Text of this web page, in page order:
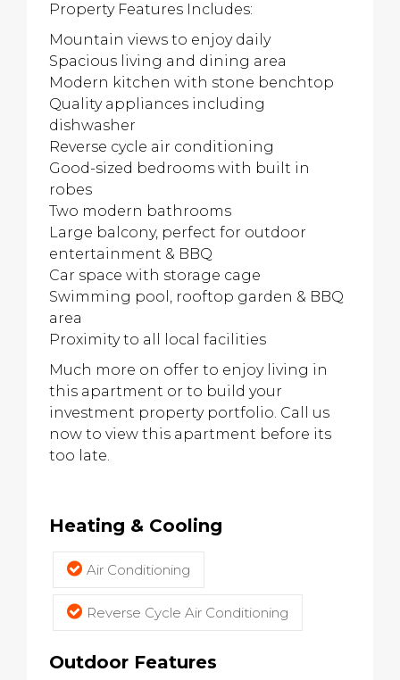
Property Features Includes:
Mountain views to enjoy daily
Spacious living and dining area
Modern kitchen with stone benchtop
Quality appliances including
dishwasher
Reverse cycle air conditioning
Good-sized bedrooms with built in
robes
Two modern bathrooms
Large balcony, perfect for outdoor
entertainment & BBQ
Car space with storage cage
Swimming pool, rooftop garden & BBQ
area
Proximity to all local facilities
Much more on offer to enjoy living in
this apartment or to build your
investment property portfolio. Call us
now to view this apartment before its
too late.
Heating & Cooling
Air Conditioning
Reverse Cycle Air Conditioning
Outdoor Features